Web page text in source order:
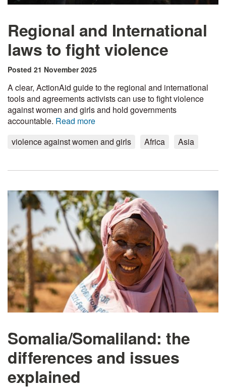
Regional and International
laws to fight violence
Posted 21 November 2025
A clear, ActionAid guide to the regional and international
tools and agreements activists can use to fight violence
against women and girls and hold governments
accountable. Read more
violence against women and girls
Africa Asia
Somalia/Somaliland: the
differences and issues
explained